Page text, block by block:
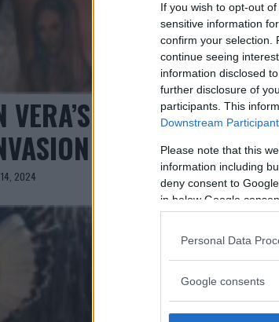
If you wish to opt-out
sensitive information
confirm your selection.
continue seeing
information disclosed
further disclosure of
participants. This
Downstream
Please note that this
information including
deny consent to
in below Google
Personal Data
Google consents
VERA’S SHOCKING
2024